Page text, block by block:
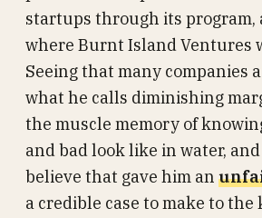
startups through its program,
where Burnt Island Ventures
Seeing that many companies
what he calls diminishing
the muscle memory of
and bad look like in water,
believe that gave him an
a credible case to make to the